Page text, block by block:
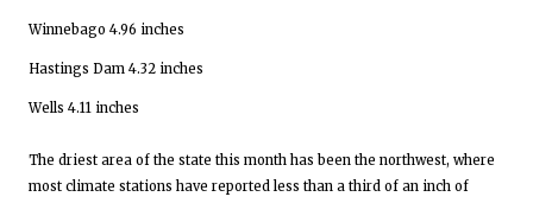
Winnebago 4.96 inches
Hastings Dam 4.32 inches
Wells 4.11 inches
The driest area of the state this month has been the northwest, where
most climate stations have reported less than a third of an inch of